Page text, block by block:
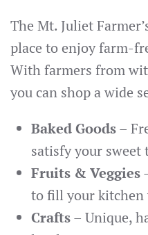
The Mt. Juliet
place to enjoy farm-
With farmers from
you can shop a wide
Baked Goods–
satisfy your sweet
Fruits & Veggies
to fill your
Crafts– Unique,